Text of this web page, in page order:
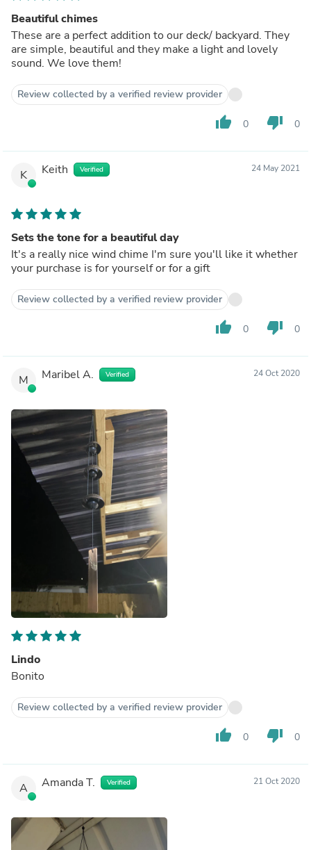
Beautiful chimes
These are a perfect addition to our deck/ backyard. They
are simple, beautiful and they make a light and lovely
sound. We love them!
Review collected by a verified review provider
thumb_up 0 thumb_down 0
K Keith Verified 24 May 2021
Sets the tone for a beautiful day
It's a really nice wind chime I'm sure you'll like it whether
your purchase is for yourself or for a gift
Review collected by a verified review provider
thumb_up 0 thumb_down 0
M Maribel A. Verified 24 Oct 2020
Lindo
Bonito
Review collected by a verified review provider
thumb_up 0 thumb_down 0
A Amanda T. Verified 21 Oct 2020